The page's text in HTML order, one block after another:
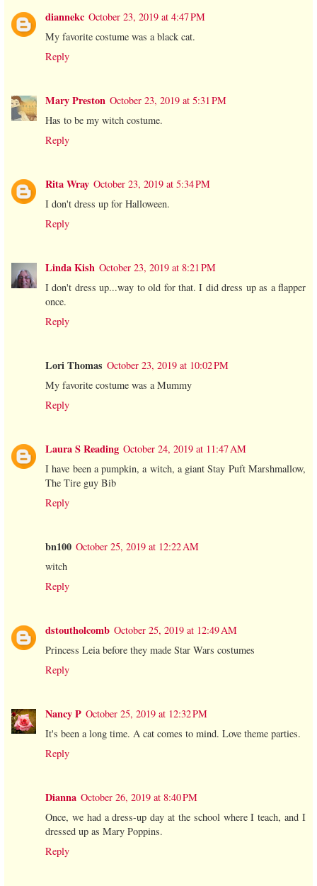
diannekc October 23, 2019 at 4:47 PM
My favorite costume was a black cat.
Reply
Mary Preston October 23, 2019 at 5:31 PM
Has to be my witch costume.
Reply
Rita Wray October 23, 2019 at 5:34 PM
I don't dress up for Halloween.
Reply
Linda Kish October 23, 2019 at 8:21 PM
I don't dress up...way to old for that. I did dress up as a flapper
once.
Reply
Lori Thomas October 23, 2019 at 10:02 PM
My favorite costume was a Mummy
Reply
Laura S Reading October 24, 2019 at 11:47 AM
I have been a pumpkin, a witch, a giant Stay Puft Marshmallow,
The Tire guy Bib
Reply
bn100 October 25, 2019 at 12:22 AM
witch
Reply
dstoutholcomb October 25, 2019 at 12:49 AM
Princess Leia before they made Star Wars costumes
Reply
Nancy P October 25, 2019 at 12:32 PM
It's been a long time. A cat comes to mind. Love theme parties.
Reply
Dianna October 26, 2019 at 8:40 PM
Once, we had a dress-up day at the school where I teach, and I
dressed up as Mary Poppins.
Reply